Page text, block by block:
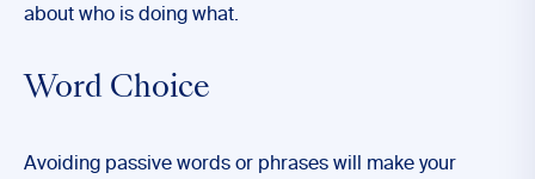
about who is doing what.
Word Choice
Avoiding passive words or phrases will make your